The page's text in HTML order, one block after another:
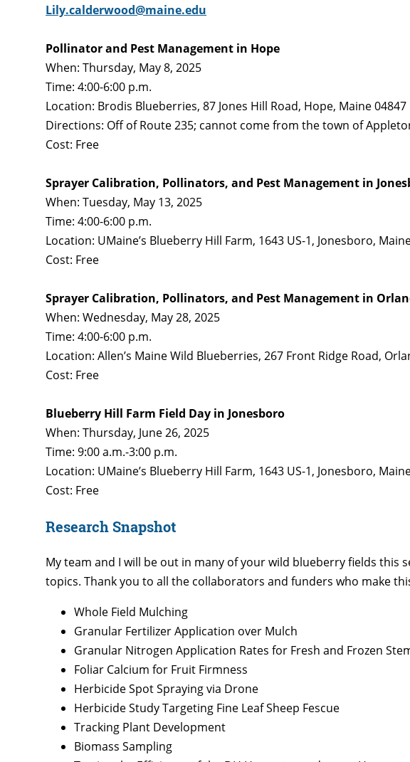
Lily.calderwood@maine.edu
Pollinator and Pest Management in Hope
When: Thursday, May 8, 2025
Time: 4:00-6:00 p.m.
Location: Brodis Blueberries, 87 Jones Hill Road, Hope, Maine 04847
Directions: Off of Route 235; cannot come from the town of
Cost: Free
Sprayer Calibration, Pollinators, and Pest Management in
When: Tuesday, May 13, 2025
Time: 4:00-6:00 p.m.
Location: UMaine’s Blueberry Hill Farm, 1643 US-1, Jonesboro,
Cost: Free
Sprayer Calibration, Pollinators, and Pest Management in
When: Wednesday, May 28, 2025
Time: 4:00-6:00 p.m.
Location: Allen’s Maine Wild Blueberries, 267 Front Ridge Road,
Cost: Free
Blueberry Hill Farm Field Day in Jonesboro
When: Thursday, June 26, 2025
Time: 9:00 a.m.-3:00 p.m.
Location: UMaine’s Blueberry Hill Farm, 1643 US-1, Jonesboro,
Cost: Free
Research Snapshot
My team and I will be out in many of your wild blueberry fields this
topics. Thank you to all the collaborators and funders who make
Whole Field Mulching
Granular Fertilizer Application over Mulch
Granular Nitrogen Application Rates for Fresh and Frozen
Foliar Calcium for Fruit Firmness
Herbicide Spot Spraying via Drone
Herbicide Study Targeting Fine Leaf Sheep Fescue
Tracking Plant Development
Biomass Sampling